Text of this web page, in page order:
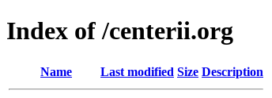
Index of /centerii.org
Name Last modified Size Description